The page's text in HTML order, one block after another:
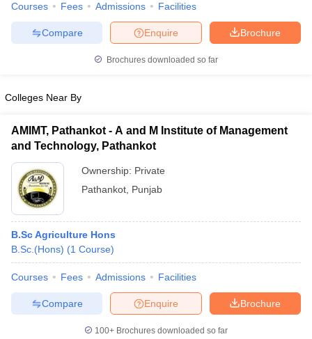
Courses Fees Admissions Facilities
Brochure
Enquire
Compare
Brochures downloaded so far
Colleges Near By
AMIMT, Pathankot - A and M Institute of Management
and Technology, Pathankot
Ownership: Private
Pathankot Punjab
B.Sc Agriculture Hons
B.Sc.(Hons) (1 Course)
Courses Fees Admissions Facilities
Brochure
Enquire
Compare
100+ Brochures downloaded so far